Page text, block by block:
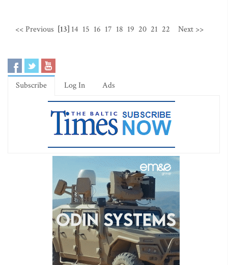
<< Previous [13] 14 15 16 17 18 19 20 21 22 Next >>
Subscribe Log In Ads